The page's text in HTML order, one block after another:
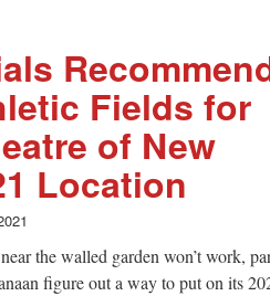
Fields for
of New
Location
the walled garden won’t work,
figure out a way to put on its